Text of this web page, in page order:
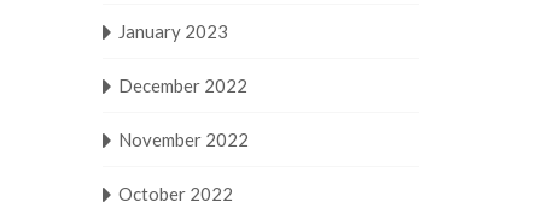
January 2023
December 2022
November 2022
October 2022